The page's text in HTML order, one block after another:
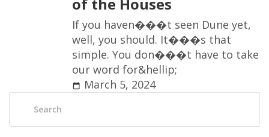
If you haven���t seen Dune yet,
well, you should. It���s that
simple. You don���t have to take
our word for&hellip;
March 5, 2024